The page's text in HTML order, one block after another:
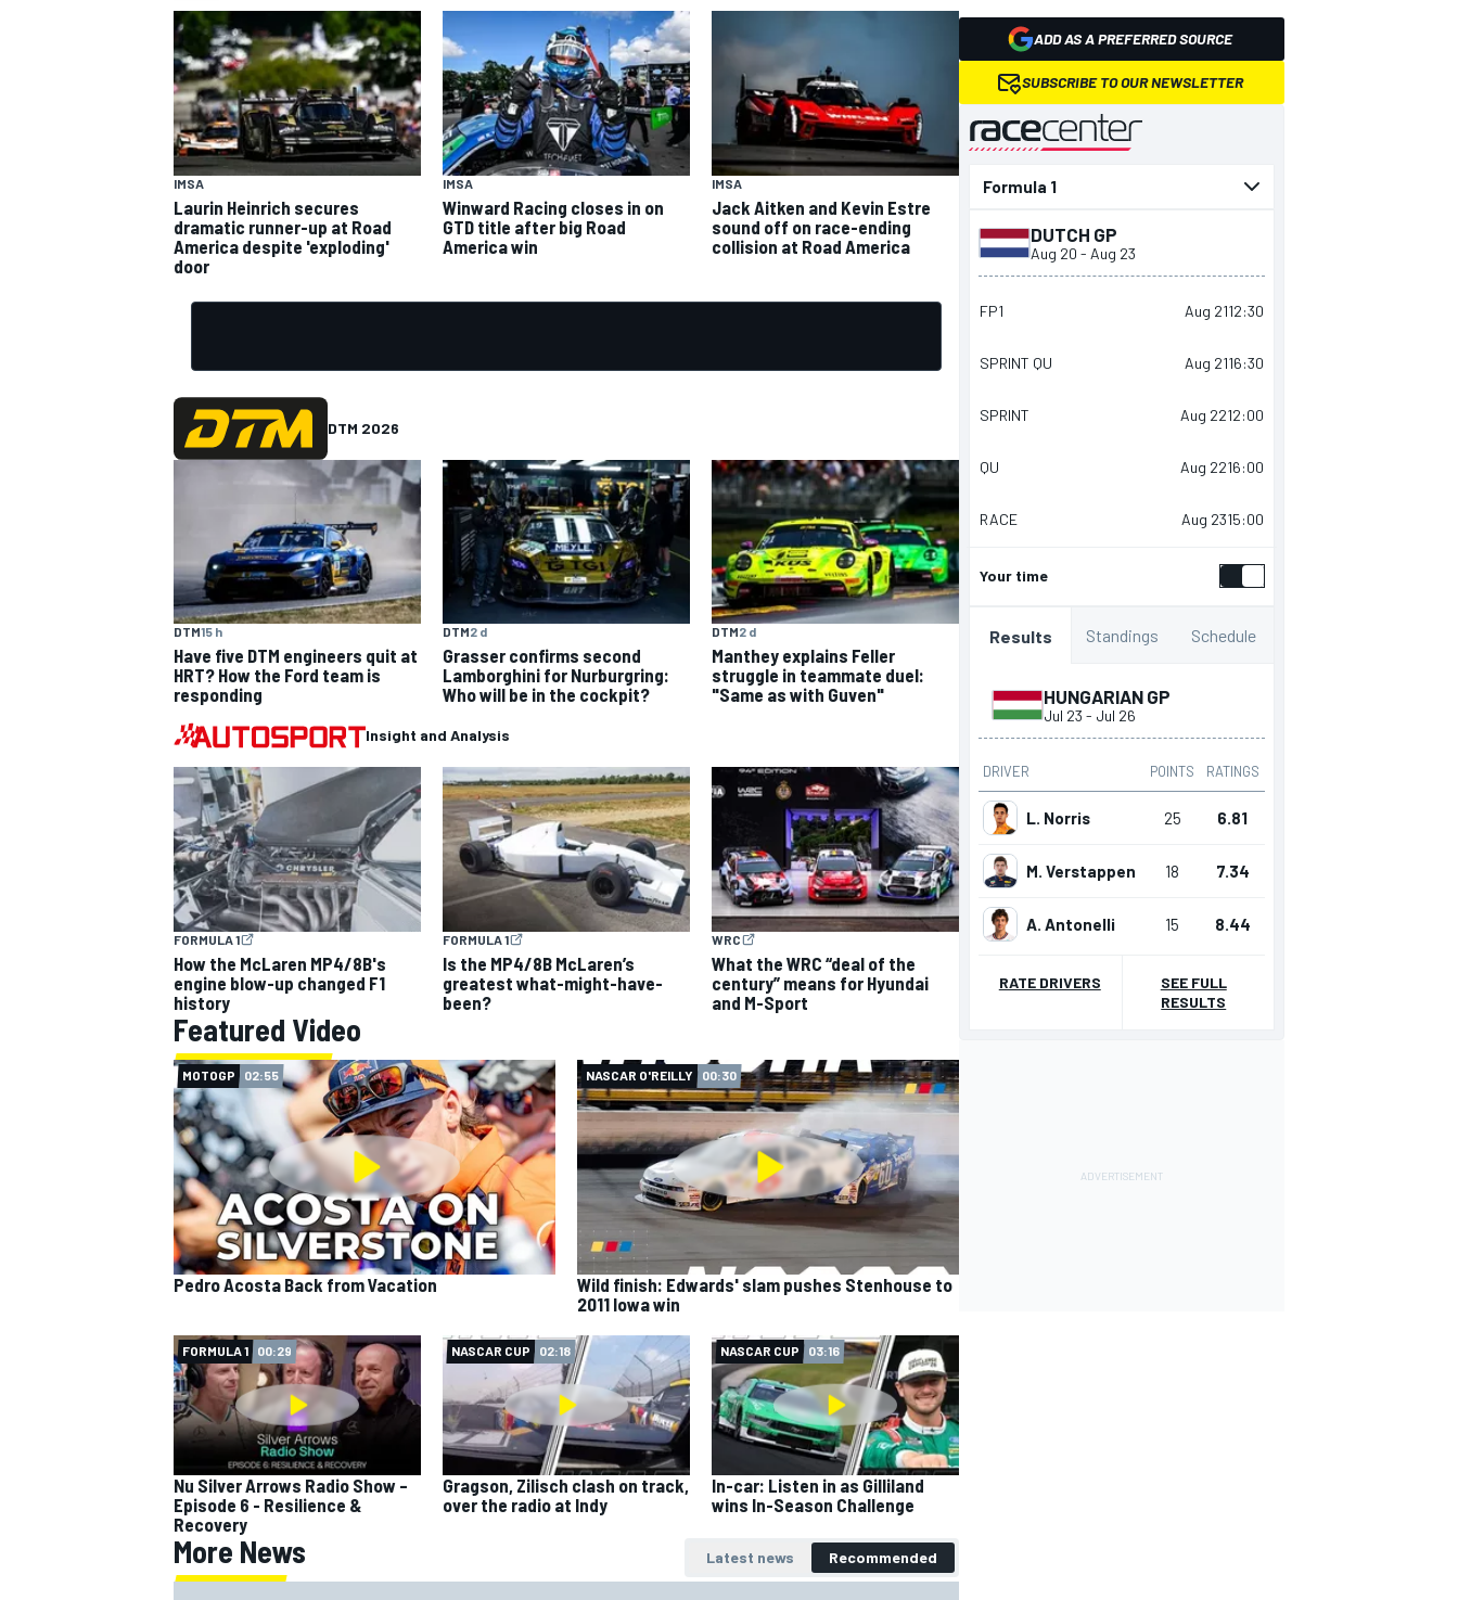
OPEN WHEEL
IMSA
Laurin Heinrich secures
dramatic runner-up at Road
America despite 'exploding'
door
IMSA
Winward Racing closes in on
GTD title after big Road
America win
IMSA
Jack Aitken and Kevin Estre
sound off on race-ending
collision at Road America
DTM 2026
DTM15 h
Have five DTM engineers quit at
HRT? How the Ford team is
responding
DTM2 d
Grasser confirms second
Lamborghini for Nurburgring:
Who will be in the cockpit?
DTM2 d
Manthey explains Feller
struggle in teammate duel:
"Same as with Guven"
Insight and Analysis
FORMULA 1
How the McLaren MP4/8B's
engine blow-up changed F1
history
FORMULA 1
Is the MP4/8B McLaren’s
greatest what-might-have-
been?
WRC
What the WRC “deal of the
century” means for Hyundai
and M-Sport
Featured Video
MOTOGP 02:55
Pedro Acosta Back from Vacation
NASCAR O'REILLY 00:30
Wild finish: Edwards' slam pushes Stenhouse to
2011 Iowa win
FORMULA 1 00:29
Nu Silver Arrows Radio Show –
Episode 6 - Resilience &
Recovery
NASCAR CUP 02:18
Gragson, Zilisch clash on track,
over the radio at Indy
NASCAR CUP 03:16
In-car: Listen in as Gilliland
wins In-Season Challenge
More News Latest news Recommended
ADD AS A PREFERRED SOURCE
SUBSCRIBE TO OUR NEWSLETTER
DUTCH GP
Aug 20 - Aug 23
FP1 Aug 2112:30
SPRINT QU Aug 2116:30
SPRINT Aug 2212:00
QU Aug 2216:00
RACE Aug 2315:00
Your time
Results Standings Schedule
HUNGARIAN GP
Jul 23 - Jul 26
DRIVER POINTS RATINGS
L. Norris 25 6.81
M. Verstappen 18 7.34
A. Antonelli 15 8.44
RATE DRIVERS
SEE FULL
RESULTS